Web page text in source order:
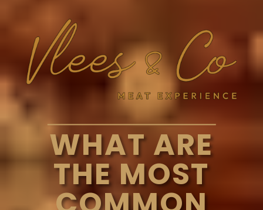
WHAT ARE
THE MOST